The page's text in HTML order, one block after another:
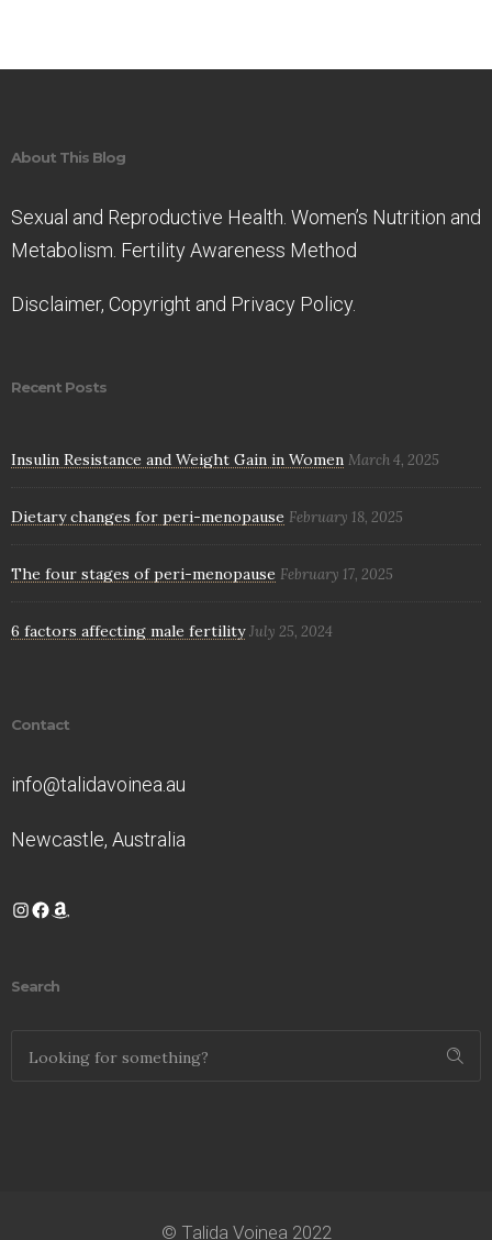
About This Blog
Sexual and Reproductive Health. Women’s Nutrition and
Metabolism. Fertility Awareness Method
Disclaimer, Copyright and Privacy Policy.
Recent Posts
Insulin Resistance and Weight Gain in Women March 4, 2025
Dietary changes for peri-menopause February 18, 2025
The four stages of peri-menopause February 17, 2025
6 factors affecting male fertility July 25, 2024
Contact
info@talidavoinea.au
Newcastle, Australia
Instagram
Facebook
Amazon
Search
© Talida Voinea 2022